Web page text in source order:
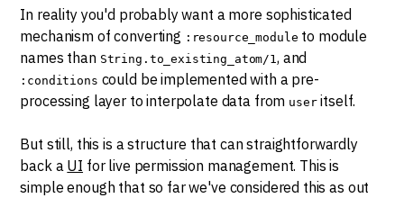
In reality you'd probably want a more sophisticated
mechanism of converting :resource_module to module
names than String.to_existing_atom/1, and
:conditions could be implemented with a pre-
processing layer to interpolate data from useritself.
But still, this is a structure that can straightforwardly
back a UI for live permission management. This is
simple enough that so far we've considered this as out